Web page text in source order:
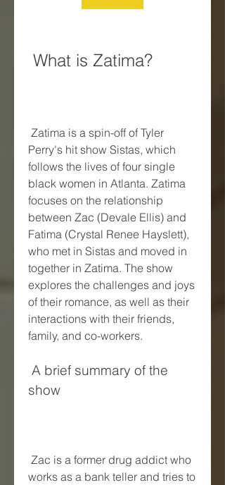
What is Zatima?
Perry's hit show Sistas, which
follows the lives of four single
black women in Atlanta. Zatima
focuses on the relationship
between Zac (Devale Ellis) and
Fatima (Crystal Renee Hayslett),
who met in Sistas and moved in
together in Zatima. The show
explores the challenges and joys
of their romance, as well as their
interactions with their friends,
family, and co-workers.
show
works as a bank teller and tries to